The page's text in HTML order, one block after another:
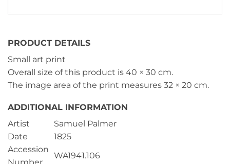
PRODUCT DETAILS
Small art print
Overall size of this product is 40 × 30 cm.
The image area of the print measures 32 × 20 cm.
ADDITIONAL INFORMATION
Artist
Samuel Palmer
Date
1825
Accession
Number
WA1941.106